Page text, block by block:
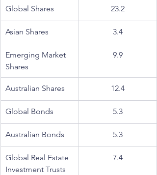
Global Shares 23.2
Asian Shares 3.4
Emerging Market
Shares
9.9
Australian Shares 12.4
Global Bonds 5.3
Australian Bonds 5.3
Global Real Estate
Investment Trusts
7.4